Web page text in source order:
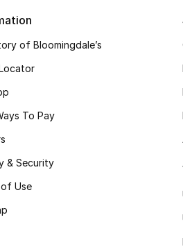
of Bloomingdale’s
To Pay
& Security
of Use